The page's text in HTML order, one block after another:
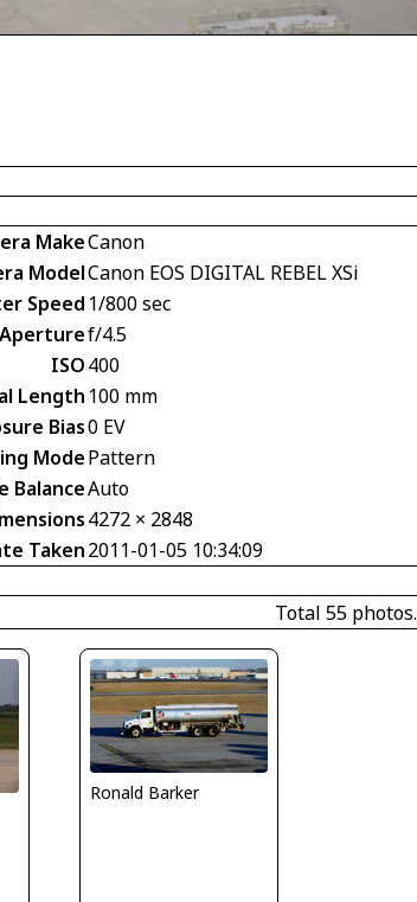
MakeCanon
ModelCanon EOS DIGITAL REBEL XSi
Speed 1/800 sec
Aperturef/4.5
ISO400
Length 100 mm
Bias0 EV
ModePattern
BalanceAuto
4272 × 2848
Taken2011-01-05 10:34:09
Total 55 photos.
Ronald Barker